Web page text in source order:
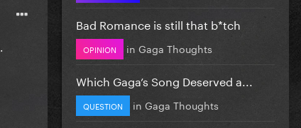
Bad Romance is still that b*tch
OPINION in Gaga Thoughts
Which Gaga’s Song Deserved a...
QUESTION in Gaga Thoughts